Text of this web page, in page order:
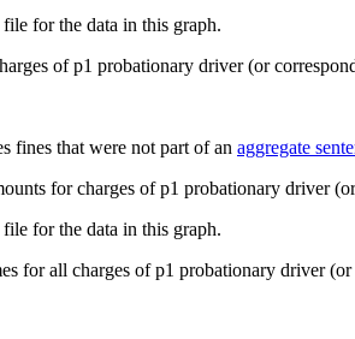
for the data in this graph.
of p1 probationary driver (or
fines that were not part of an aggregate
for the data in this graph.
for all charges of p1 probationary driver